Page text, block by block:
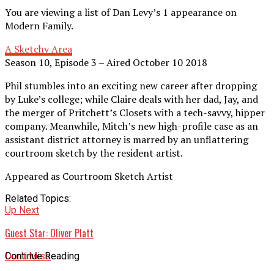
You are viewing a list of Dan Levy’s 1 appearance on
Modern Family.
A Sketchy Area
Season 10, Episode 3 – Aired October 10 2018
Phil stumbles into an exciting new career after dropping
by Luke’s college; while Claire deals with her dad, Jay, and
the merger of Pritchett’s Closets with a tech-savvy, hipper
company. Meanwhile, Mitch’s new high-profile case as an
assistant district attorney is marred by an unflattering
courtroom sketch by the resident artist.
Appeared as Courtroom Sketch Artist
Related Topics:
Up Next
Guest Star: Oliver Platt
Don't Miss
Continue Reading